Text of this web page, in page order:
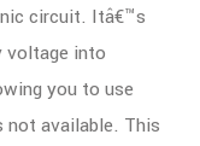
circuit. Itâ€™s
voltage into
you to use
not available. This